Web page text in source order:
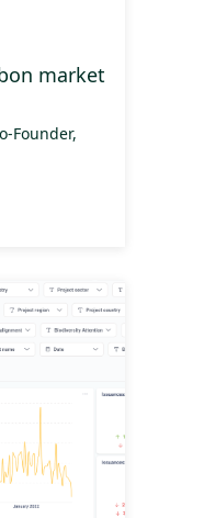
market
Founder,